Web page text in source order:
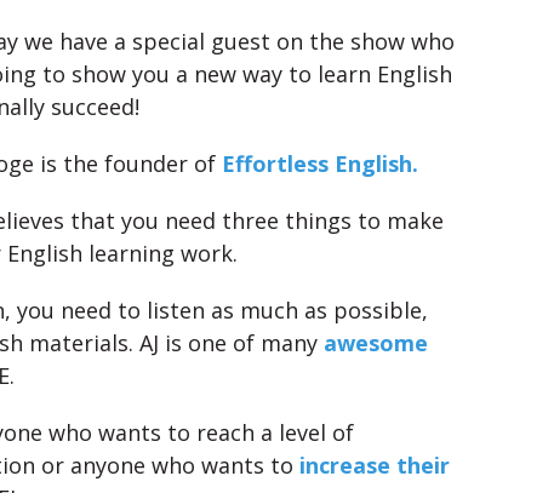
we have a special guest on the show who
to show you a new way to learn English
succeed!
is the founder of Effortless English.
that you need three things to make
English learning work.
you need to listen as much as possible,
materials. AJ is one of many awesome
who wants to reach a level of
or anyone who wants to increase their